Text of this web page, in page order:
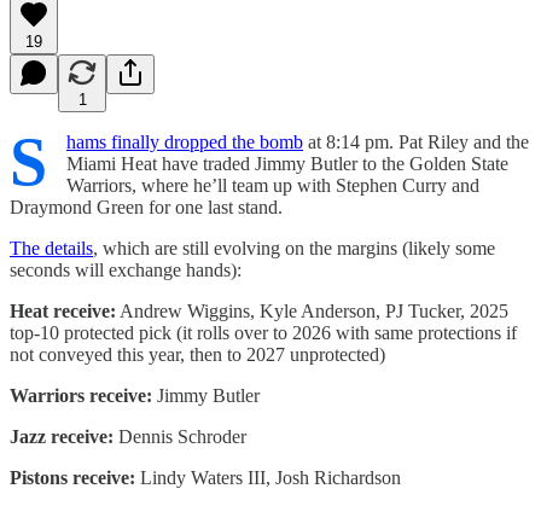
19
1
S hams finally dropped the bomb at 8:14 pm. Pat Riley and the
Miami Heat have traded Jimmy Butler to the Golden State
Warriors, where he’ll team up with Stephen Curry and
Draymond Green for one last stand.
The details, which are still evolving on the margins (likely some
seconds will exchange hands):
Heat receive: Andrew Wiggins, Kyle Anderson, PJ Tucker, 2025
top-10 protected pick (it rolls over to 2026 with same protections if
not conveyed this year, then to 2027 unprotected)
Warriors receive: Jimmy Butler
Jazz receive: Dennis Schroder
Pistons receive: Lindy Waters III, Josh Richardson